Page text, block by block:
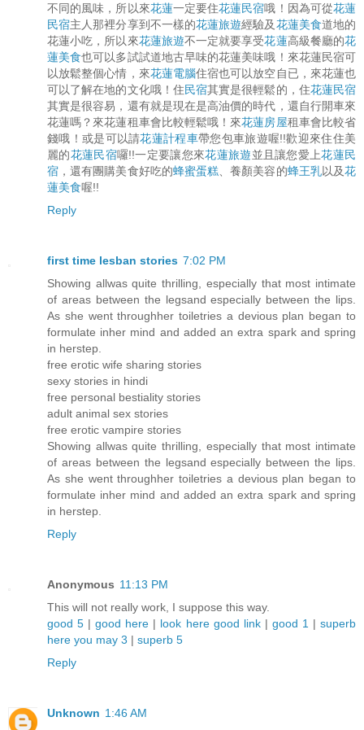
不同的風味，所以來花蓮一定要住花蓮民宿哦！因為可從花蓮
民宿主人那裡分享到不一樣的花蓮旅遊經驗及花蓮美食道地的
花蓮小吃，所以來花蓮旅遊不一定就要享受花蓮高級餐廳的花
蓮美食也可以多試試道地古早味的花蓮美味哦！來花蓮民宿可
以放鬆整個心情，來花蓮電腦住宿也可以放空自已，來花蓮也
可以了解在地的文化哦！住民宿其實是很輕鬆的，住花蓮民宿
其實是很容易，還有就是現在是高油價的時代，還自行開車來
花蓮嗎？來花蓮租車會比較輕鬆哦！來花蓮房屋租車會比較省
錢哦！或是可以請花蓮計程車帶您包車旅遊喔!!歡迎來住住美
麗的花蓮民宿囉!!一定要讓您來花蓮旅遊並且讓您愛上花蓮民
宿 ，還有團購美食好吃的蜂蜜蛋糕 、養顏美容的蜂王乳以及花
蓮美食喔!!
Reply
first time lesban stories 7:02 PM
Showing allwas quite thrilling, especially that most intimate
of areas between the legsand especially between the lips.
As she went throughher toiletries a devious plan began to
formulate inher mind and added an extra spark and spring
in herstep.
free erotic wife sharing stories
sexy stories in hindi
free personal bestiality stories
adult animal sex stories
free erotic vampire stories
Showing allwas quite thrilling, especially that most intimate
of areas between the legsand especially between the lips.
As she went throughher toiletries a devious plan began to
formulate inher mind and added an extra spark and spring
in herstep.
Reply
Anonymous 11:13 PM
This will not really work, I suppose this way.
good 5 |good here | look here good link| good 1 |superb
here you may 3 | superb 5
Reply
Unknown 1:46 AM